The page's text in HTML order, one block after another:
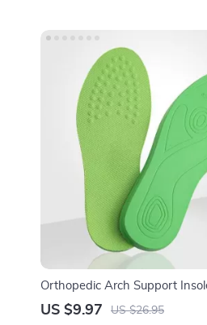
Orthopedic Arch Support
Feet & Plantar Fasciitis
US $9.97 US $26.95